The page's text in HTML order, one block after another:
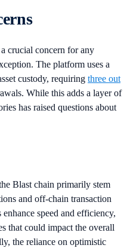
crucial concern for any
The platform uses a
custody, requiring three out
While this adds a layer of
has raised questions about
Blast chain primarily stem
and off-chain transaction
speed and efficiency,
that could impact the overall
the reliance on optimistic